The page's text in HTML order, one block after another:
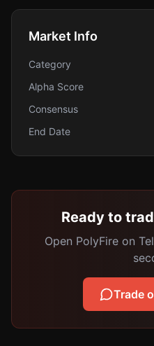
Market Info
Category
Alpha Score
Consensus
End Date
Ready to
Open PolyFire on
Trade